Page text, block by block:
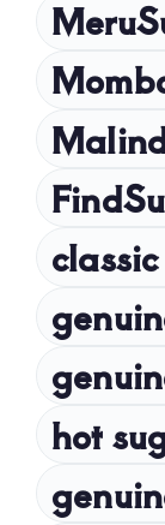
February
January
December
October
September
July 2023
April 2023
March 2023
February
hot